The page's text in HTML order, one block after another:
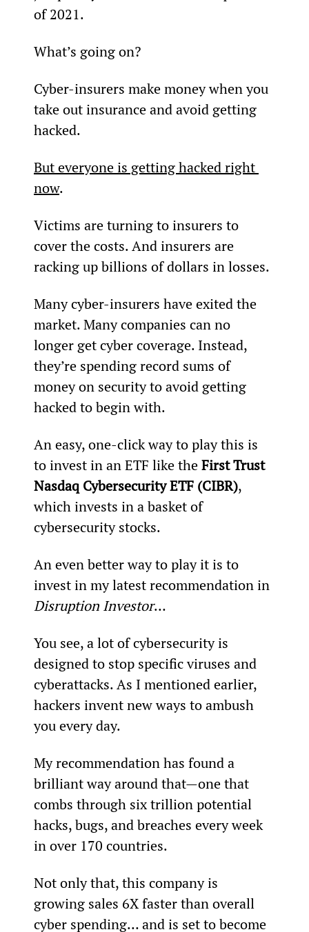
of 2021.
What’s going on?
Cyber-insurers make money when you
take out insurance and avoid getting
hacked.
But everyone is getting hacked right
now.
Victims are turning to insurers to
cover the costs. And insurers are
racking up billions of dollars in losses.
Many cyber-insurers have exited the
market. Many companies can no
longer get cyber coverage. Instead,
they’re spending record sums of
money on security to avoid getting
hacked to begin with.
An easy, one-click way to play this is
to invest in an ETF like the First Trust
Nasdaq Cybersecurity ETF (CIBR),
which invests in a basket of
cybersecurity stocks.
An even better way to play it is to
invest in my latest recommendation in
Disruption Investor…
You see, a lot of cybersecurity is
designed to stop specific viruses and
cyberattacks. As I mentioned earlier,
hackers invent new ways to ambush
you every day.
My recommendation has found a
brilliant way around that—one that
combs through six trillion potential
hacks, bugs, and breaches every week
in over 170 countries.
Not only that, this company is
growing sales 6X faster than overall
cyber spending… and is set to become